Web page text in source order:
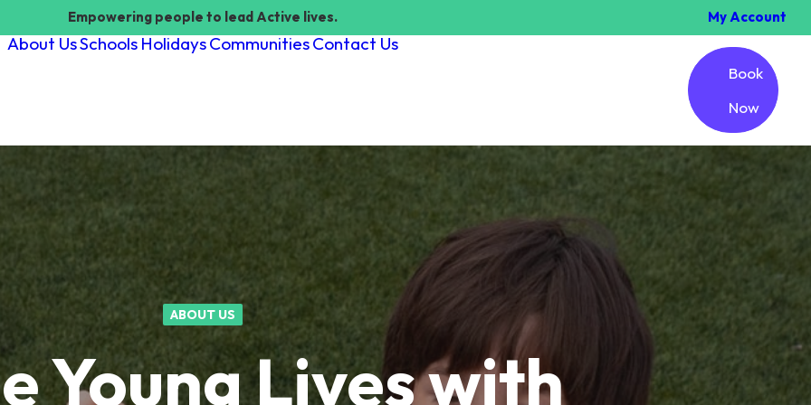
Empowering people to lead Active lives. My Account
About UsSchools HolidaysCommunitiesContact Us
Book
Now
ABOUT US
Young Lives with